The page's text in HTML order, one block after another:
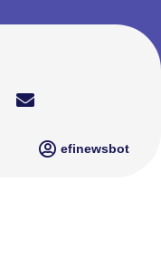
efinewsbot